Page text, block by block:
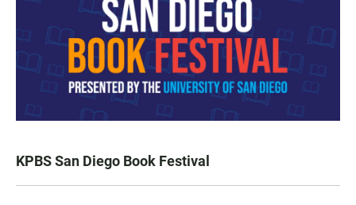
KPBS San Diego Book Festival